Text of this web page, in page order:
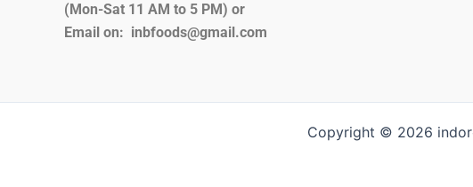
(Mon-Sat 11 AM to 5 PM) or
Email on: inbfoods@gmail.com
Copyright © 2026